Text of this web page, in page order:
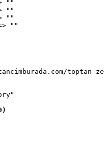
""
""
""
""
toptan-